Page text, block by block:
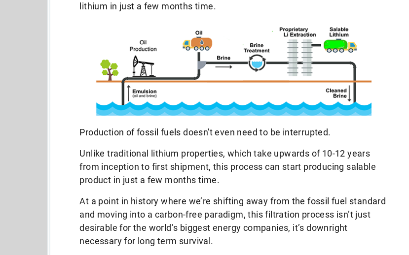
lithium in just a few months time.
Production of fossil fuels doesn't even need to be interrupted.
Unlike traditional lithium properties, which take upwards of 10-12 years
from inception to first shipment, this process can start producing salable
product in just a few months time.
At a point in history where we’re shifting away from the fossil fuel standard
and moving into a carbon-free paradigm, this filtration process isn’t just
desirable for the world’s biggest energy companies, it’s downright
necessary for long term survival.